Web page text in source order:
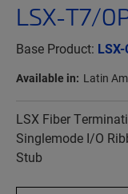
LSX-T7/
Base Product:
Available in: Latin
LSX Fiber
Singlemode I/O
Stub